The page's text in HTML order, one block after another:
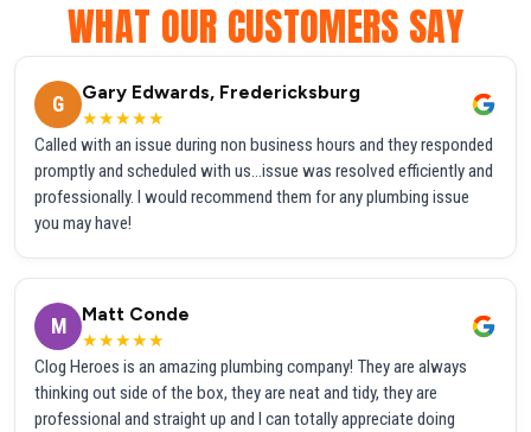
WHAT OUR CUSTOMERS SAY
G
Gary Edwards, Fredericksburg
★★★★★
Called with an issue during non business hours and they responded
promptly and scheduled with us...issue was resolved efficiently and
professionally. I would recommend them for any plumbing issue
you may have!
M
Matt Conde
★★★★★
Clog Heroes is an amazing plumbing company! They are always
thinking out side of the box, they are neat and tidy, they are
professional and straight up and I can totally appreciate doing